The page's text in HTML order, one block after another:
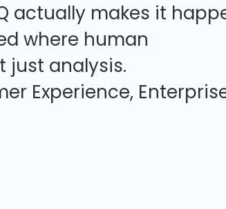
actually makes it
where human
just analysis.